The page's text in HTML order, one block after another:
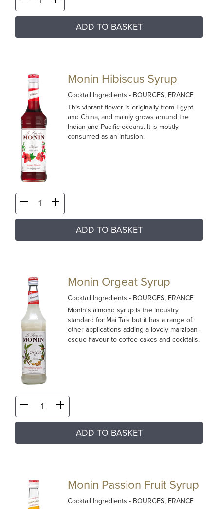
ADD TO BASKET
Monin Hibiscus Syrup
Cocktail Ingredients- BOURGES, FRANCE
This vibrant flower is originally from Egypt
and China, and mainly grows around the
Indian and Pacific oceans. It is mostly
consumed as an infusion.
ADD TO BASKET
Monin Orgeat Syrup
Cocktail Ingredients- BOURGES, FRANCE
Monin's almond syrup is the industry
standard for Mai Tais but it has a range of
other applications adding a lovely marzipan-
esque flavour to coffee cakes and cocktails.
ADD TO BASKET
Monin Passion Fruit Syrup
Cocktail Ingredients- BOURGES, FRANCE